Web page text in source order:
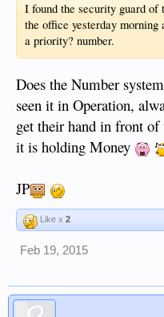
I found the security guard
the office yesterday
a priority? number.
Does the Number
seen it in Operation,
get their hand in front
it is holding Money
JP
Like x 2
Feb 19, 2015